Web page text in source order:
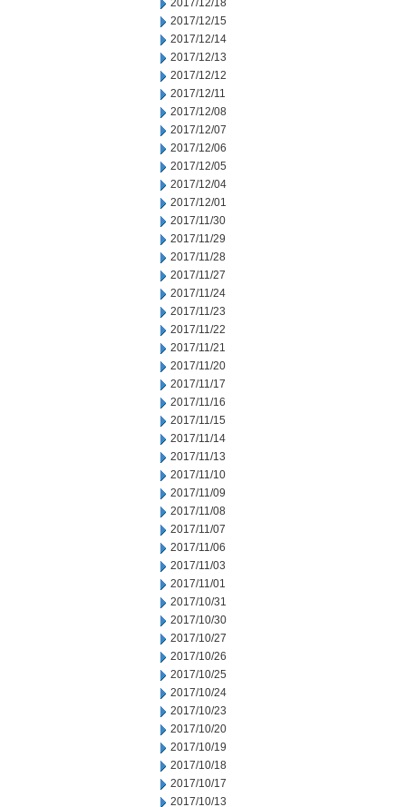
2017/12/18
2017/12/15
2017/12/14
2017/12/13
2017/12/12
2017/12/11
2017/12/08
2017/12/07
2017/12/06
2017/12/05
2017/12/04
2017/12/01
2017/11/30
2017/11/29
2017/11/28
2017/11/27
2017/11/24
2017/11/23
2017/11/22
2017/11/21
2017/11/20
2017/11/17
2017/11/16
2017/11/15
2017/11/14
2017/11/13
2017/11/10
2017/11/09
2017/11/08
2017/11/07
2017/11/06
2017/11/03
2017/11/01
2017/10/31
2017/10/30
2017/10/27
2017/10/26
2017/10/25
2017/10/24
2017/10/23
2017/10/20
2017/10/19
2017/10/18
2017/10/17
2017/10/13